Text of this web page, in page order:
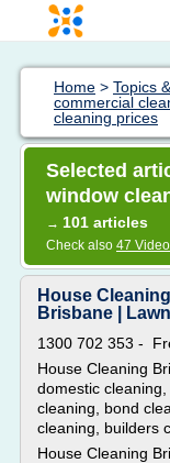
Home > Topics
commercial
cleaning prices
Selected
window
→ 101 articles
Check also 47
House
Brisbane |
1300 702 353 -
House Cleaning
domestic
cleaning, bond
cleaning, builders
House Cleaning